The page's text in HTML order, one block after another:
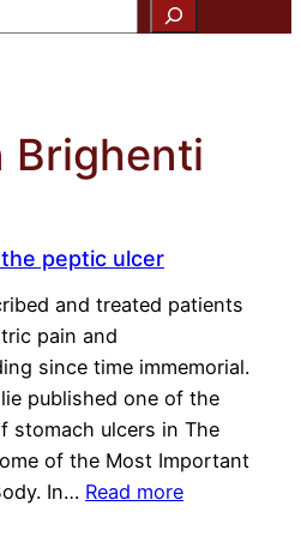
Brighenti
peptic ulcer
and treated patients
pain and
since time immemorial.
published one of the
stomach ulcers in The
of the Most Important
In… Read more